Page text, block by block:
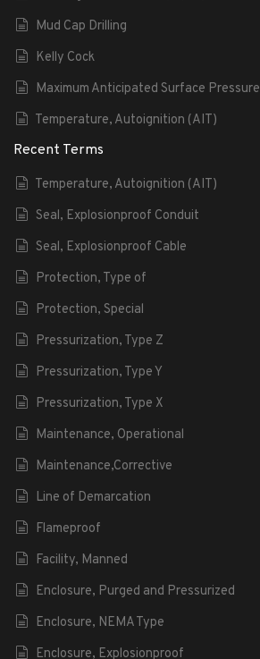
Mud Cap Drilling
Kelly Cock
Maximum Anticipated Surface Pressure
Temperature, Autoignition (AIT)
Recent Terms
Temperature, Autoignition (AIT)
Seal, Explosionproof Conduit
Seal, Explosionproof Cable
Protection, Type of
Protection, Special
Pressurization, Type Z
Pressurization, Type Y
Pressurization, Type X
Maintenance, Operational
Maintenance,Corrective
Line of Demarcation
Flameproof
Facility, Manned
Enclosure, Purged and Pressurized
Enclosure, NEMA Type
Enclosure, Explosionproof